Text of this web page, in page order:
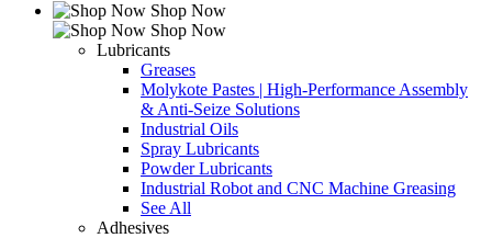
Shop Now
Shop Now
Lubricants
Greases
Molykote Pastes | High-Performance Assembly
& Anti-Seize Solutions
Industrial Oils
Spray Lubricants
Powder Lubricants
Industrial Robot and CNC Machine Greasing
See All
Adhesives